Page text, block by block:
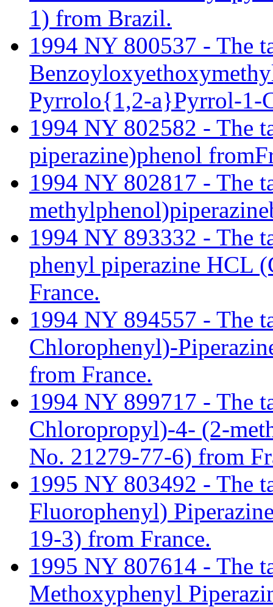
1) from Brazil.
1994 NY 800537 - The
Pyrrolo{1,2-a}Pyrrol-1-
1994 NY 802582 - The
piperazine)phenol
1994 NY 802817 - The
1994 NY 893332 - The
phenyl piperazine HCL
France.
1994 NY 894557 - The
Chlorophenyl)-
from France.
1994 NY 899717 - The
Chloropropyl)-4- (2-
No. 21279-77-6) from
1995 NY 803492 - The
Fluorophenyl)
19-3) from France.
1995 NY 807614 - The
Methoxyphenyl